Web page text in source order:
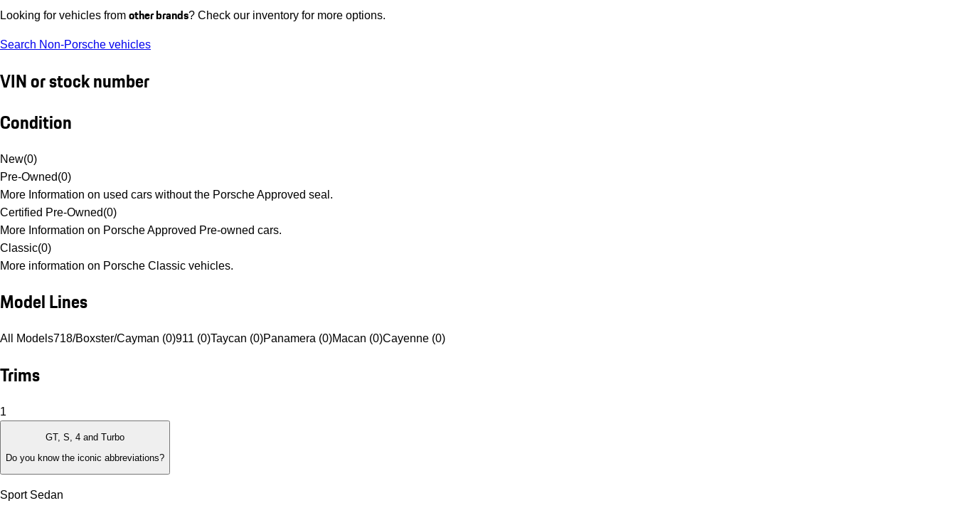
Looking for vehicles from other brands? Check our inventory for more options.
Search Non-Porsche vehicles
VIN or stock number
Condition
New(0)
Pre-Owned(0)
More Information on used cars without the Porsche Approved seal.
Certified Pre-Owned(0)
More Information on Porsche Approved Pre-owned cars.
Classic(0)
More information on Porsche Classic vehicles.
Model Lines
All Models718/Boxster/Cayman (0)911 (0)Taycan (0)Panamera (0)Macan (0)Cayenne (0)
Trims
1
GT, S, 4 and Turbo
Do you know the iconic abbreviations?
Sport Sedan